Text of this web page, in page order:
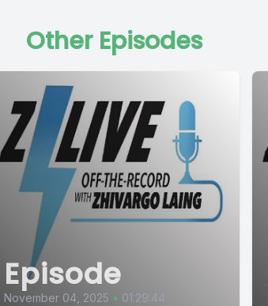
Other Episodes
Episode
November 04, 2025 • 01:29:44